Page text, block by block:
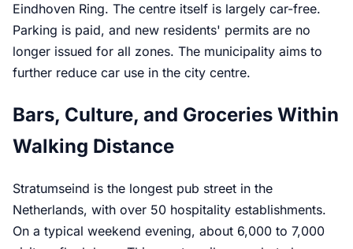
Eindhoven Ring. The centre itself is largely car-free.
Parking is paid, and new residents' permits are no
longer issued for all zones. The municipality aims to
further reduce car use in the city centre.
Bars, Culture, and Groceries Within
Walking Distance
Stratumseind is the longest pub street in the
Netherlands, with over 50 hospitality establishments.
On a typical weekend evening, about 6,000 to 7,000